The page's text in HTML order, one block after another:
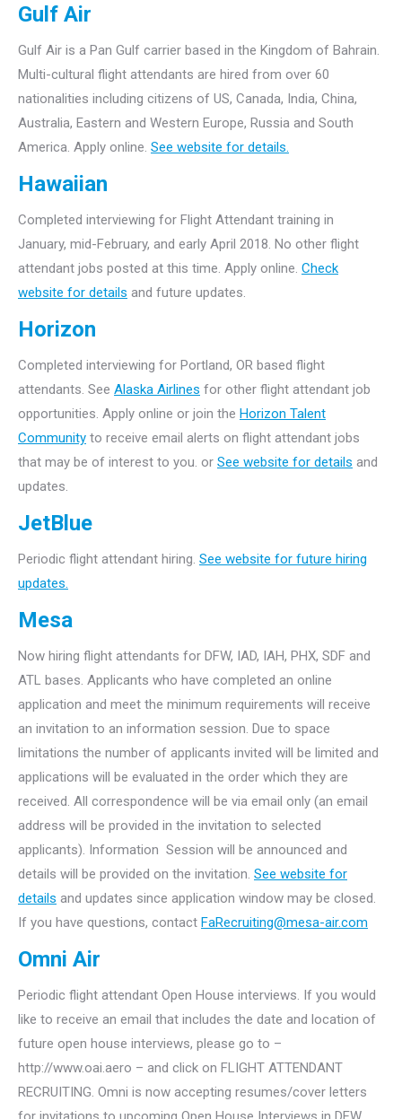
Gulf Air
Gulf Air is a Pan Gulf carrier based in the Kingdom of Bahrain.
Multi-cultural flight attendants are hired from over 60
nationalities including citizens of US, Canada, India, China,
Australia, Eastern and Western Europe, Russia and South
America. Apply online. See website for details.
Hawaiian
Completed interviewing for Flight Attendant training in
January, mid-February, and early April 2018. No other flight
attendant jobs posted at this time. Apply online. Check
website for details and future updates.
Horizon
Completed interviewing for Portland, OR based flight
attendants. See Alaska Airlines for other flight attendant job
opportunities. Apply online or join the Horizon Talent
Community to receive email alerts on flight attendant jobs
that may be of interest to you. or See website for details and
updates.
JetBlue
Periodic flight attendant hiring. See website for future hiring
updates.
Mesa
Now hiring flight attendants for DFW, IAD, IAH, PHX, SDF and
ATL bases. Applicants who have completed an online
application and meet the minimum requirements will receive
an invitation to an information session. Due to space
limitations the number of applicants invited will be limited and
applications will be evaluated in the order which they are
received. All correspondence will be via email only (an email
address will be provided in the invitation to selected
applicants). Information Session will be announced and
details will be provided on the invitation. See website for
details and updates since application window may be closed.
If you have questions, contact FaRecruiting@mesa-air.com
Omni Air
Periodic flight attendant Open House interviews. If you would
like to receive an email that includes the date and location of
future open house interviews, please go to –
http://www.oai.aero – and click on FLIGHT ATTENDANT
RECRUITING. Omni is now accepting resumes/cover letters